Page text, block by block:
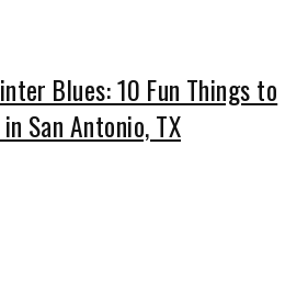
Blues: 10 Fun Things to
San Antonio, TX